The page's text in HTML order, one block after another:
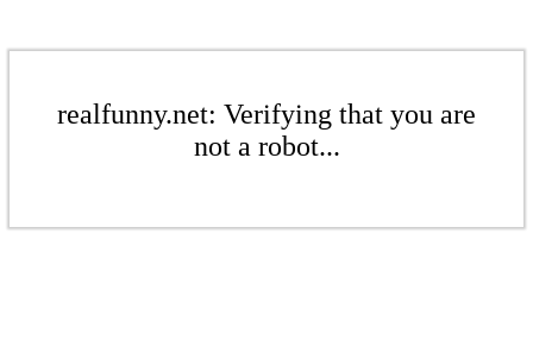
realfunny.net: Verifying that you are
not a robot...